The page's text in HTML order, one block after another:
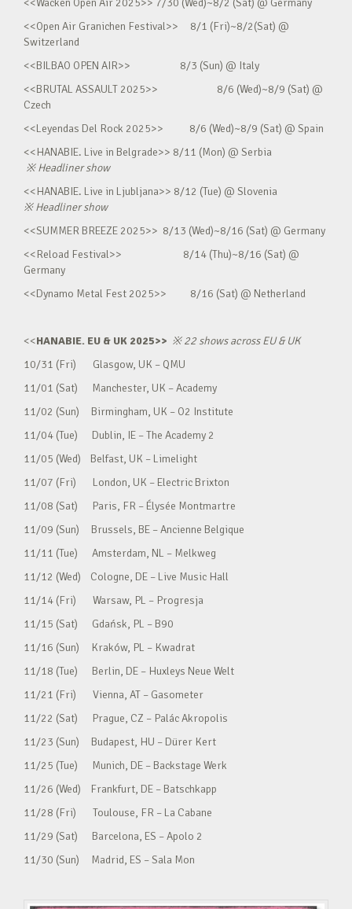
<<Wacken Open Air 2025>> 7/30 (Wed)~8/2 (Sat) @ Germany
<<Open Air Granichen Festival>> 8/1 (Fri)~8/2(Sat) @
Switzerland
<<BILBAO OPEN AIR>> 8/3 (Sun) @ Italy
<<BRUTAL ASSAULT 2025>> 8/6 (Wed)~8/9 (Sat) @
Czech
<<Leyendas Del Rock 2025>> 8/6 (Wed)~8/9 (Sat) @ Spain
<<HANABIE. Live in Belgrade>> 8/11 (Mon) @ Serbia
※Headliner show
<<HANABIE. Live in Ljubljana>> 8/12 (Tue) @ Slovenia
※Headliner show
<<SUMMER BREEZE 2025>> 8/13 (Wed)~8/16 (Sat) @ Germany
<<Reload Festival>> 8/14 (Thu)~8/16 (Sat) @
Germany
<<Dynamo Metal Fest 2025>> 8/16 (Sat) @ Netherland
<<HANABIE. EU & UK 2025>> ※22 shows across EU & UK
10/31 (Fri) Glasgow, UK – QMU
11/01 (Sat) Manchester, UK – Academy
11/02 (Sun) Birmingham, UK – O2 Institute
11/04 (Tue) Dublin, IE – The Academy 2
11/05 (Wed) Belfast, UK – Limelight
11/07 (Fri) London, UK – Electric Brixton
11/08 (Sat) Paris, FR – Élysée Montmartre
11/09 (Sun) Brussels, BE – Ancienne Belgique
11/11 (Tue) Amsterdam, NL – Melkweg
11/12 (Wed) Cologne, DE – Live Music Hall
11/14 (Fri) Warsaw, PL – Progresja
11/15 (Sat) Gdańsk, PL – B90
11/16 (Sun) Kraków, PL – Kwadrat
11/18 (Tue) Berlin, DE – Huxleys Neue Welt
11/21 (Fri) Vienna, AT – Gasometer
11/22 (Sat) Prague, CZ – Palác Akropolis
11/23 (Sun) Budapest, HU – Dürer Kert
11/25 (Tue) Munich, DE – Backstage Werk
11/26 (Wed) Frankfurt, DE – Batschkapp
11/28 (Fri) Toulouse, FR – La Cabane
11/29 (Sat) Barcelona, ES – Apolo 2
11/30 (Sun) Madrid, ES – Sala Mon